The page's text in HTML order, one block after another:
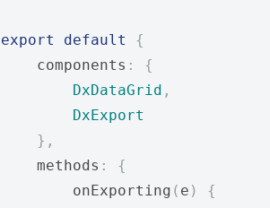
export default
{
    components
:
{
DxDataGrid ,
DxExport
},
    methods
:
{
        onExporting
( e )
{